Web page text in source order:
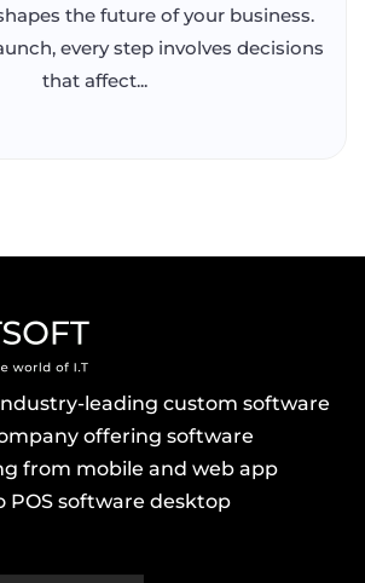
the future of your business.
every step involves decisions
that affect...
leading custom software
offering software
from mobile and web app
POS software desktop